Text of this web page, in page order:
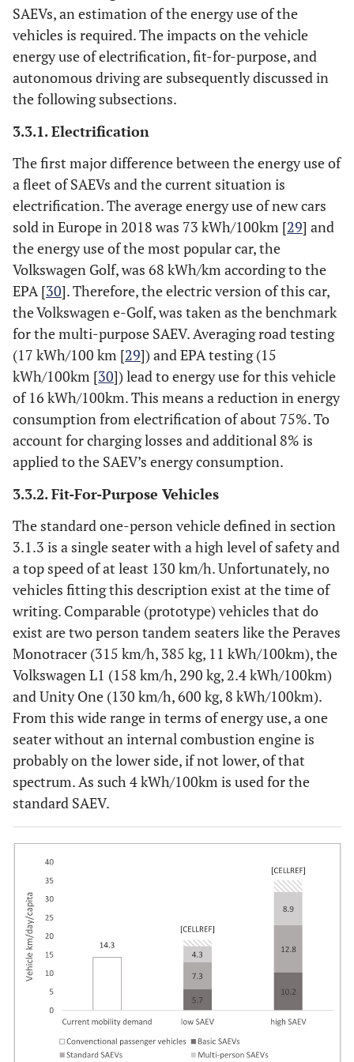
SAEVs, an estimation of the energy use of the
vehicles is required. The impacts on the vehicle
energy use of electrification, fit-for-purpose, and
autonomous driving are subsequently discussed in
the following subsections.
3.3.1. Electrification
The first major difference between the energy use of
a fleet of SAEVs and the current situation is
electrification. The average energy use of new cars
sold in Europe in 2018 was 73 kWh/100km [29] and
the energy use of the most popular car, the
Volkswagen Golf, was 68 kWh/km according to the
EPA [30]. Therefore, the electric version of this car,
the Volkswagen e-Golf, was taken as the benchmark
for the multi-purpose SAEV. Averaging road testing
(17 kWh/100 km [29]) and EPA testing (15
kWh/100km [30]) lead to energy use for this vehicle
of 16 kWh/100km. This means a reduction in energy
consumption from electrification of about 75%. To
account for charging losses and additional 8% is
applied to the SAEV’s energy consumption.
3.3.2. Fit-For-Purpose Vehicles
The standard one-person vehicle defined in section
3.1.3 is a single seater with a high level of safety and
a top speed of at least 130 km/h. Unfortunately, no
vehicles fitting this description exist at the time of
writing. Comparable (prototype) vehicles that do
exist are two person tandem seaters like the Peraves
Monotracer (315 km/h, 385 kg, 11 kWh/100km), the
Volkswagen L1 (158 km/h, 290 kg, 2.4 kWh/100km)
and Unity One (130 km/h, 600 kg, 8 kWh/100km).
From this wide range in terms of energy use, a one
seater without an internal combustion engine is
probably on the lower side, if not lower, of that
spectrum. As such 4 kWh/100km is used for the
standard SAEV.